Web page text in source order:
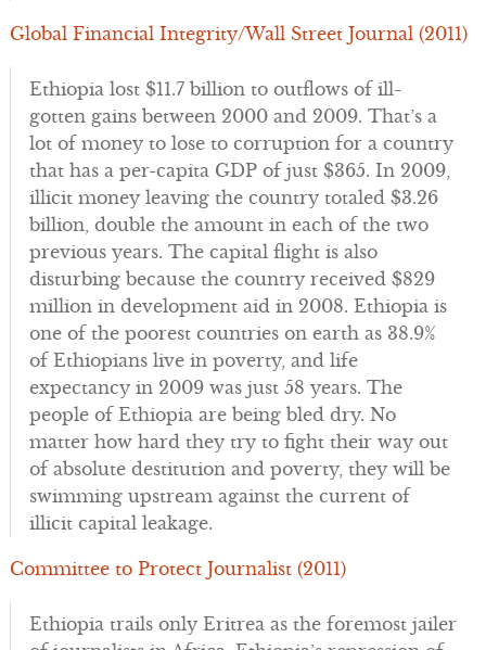
Global Financial Integrity/Wall Street Journal (2011)
Ethiopia lost $11.7 billion to outflows of ill-
gotten gains between 2000 and 2009. That’s a
lot of money to lose to corruption for a country
that has a per-capita GDP of just $365. In 2009,
illicit money leaving the country totaled $3.26
billion, double the amount in each of the two
previous years. The capital flight is also
disturbing because the country received $829
million in development aid in 2008. Ethiopia is
one of the poorest countries on earth as 38.9%
of Ethiopians live in poverty, and life
expectancy in 2009 was just 58 years. The
people of Ethiopia are being bled dry. No
matter how hard they try to fight their way out
of absolute destitution and poverty, they will be
swimming upstream against the current of
illicit capital leakage.
Committee to Protect Journalist (2011)
Ethiopia trails only Eritrea as the foremost jailer